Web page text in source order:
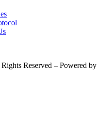
Reserved – Powered by